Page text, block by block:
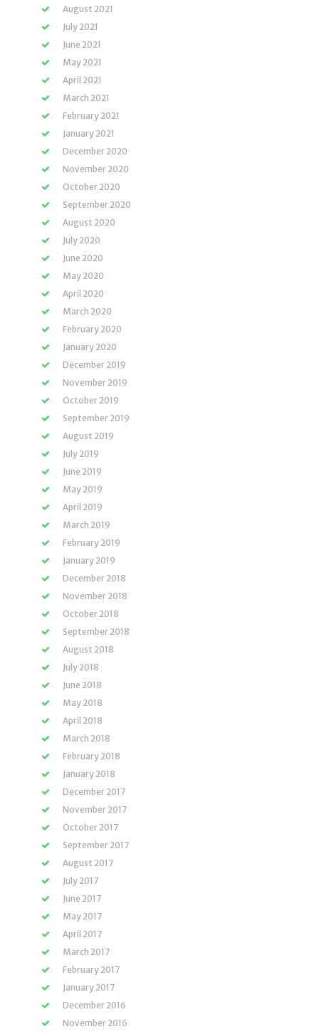
August 2021
July 2021
June 2021
May 2021
April 2021
March 2021
February 2021
January 2021
December 2020
November 2020
October 2020
September 2020
August 2020
July 2020
June 2020
May 2020
April 2020
March 2020
February 2020
January 2020
December 2019
November 2019
October 2019
September 2019
August 2019
July 2019
June 2019
May 2019
April 2019
March 2019
February 2019
January 2019
December 2018
November 2018
October 2018
September 2018
August 2018
July 2018
June 2018
May 2018
April 2018
March 2018
February 2018
January 2018
December 2017
November 2017
October 2017
September 2017
August 2017
July 2017
June 2017
May 2017
April 2017
March 2017
February 2017
January 2017
December 2016
November 2016